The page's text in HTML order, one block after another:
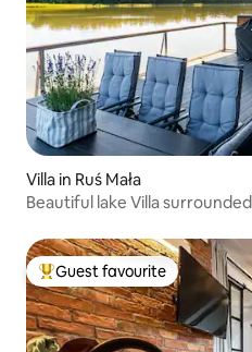
Villa in Ruś Mała
Beautiful lake Villa
Top guest favourite
Guest favourite